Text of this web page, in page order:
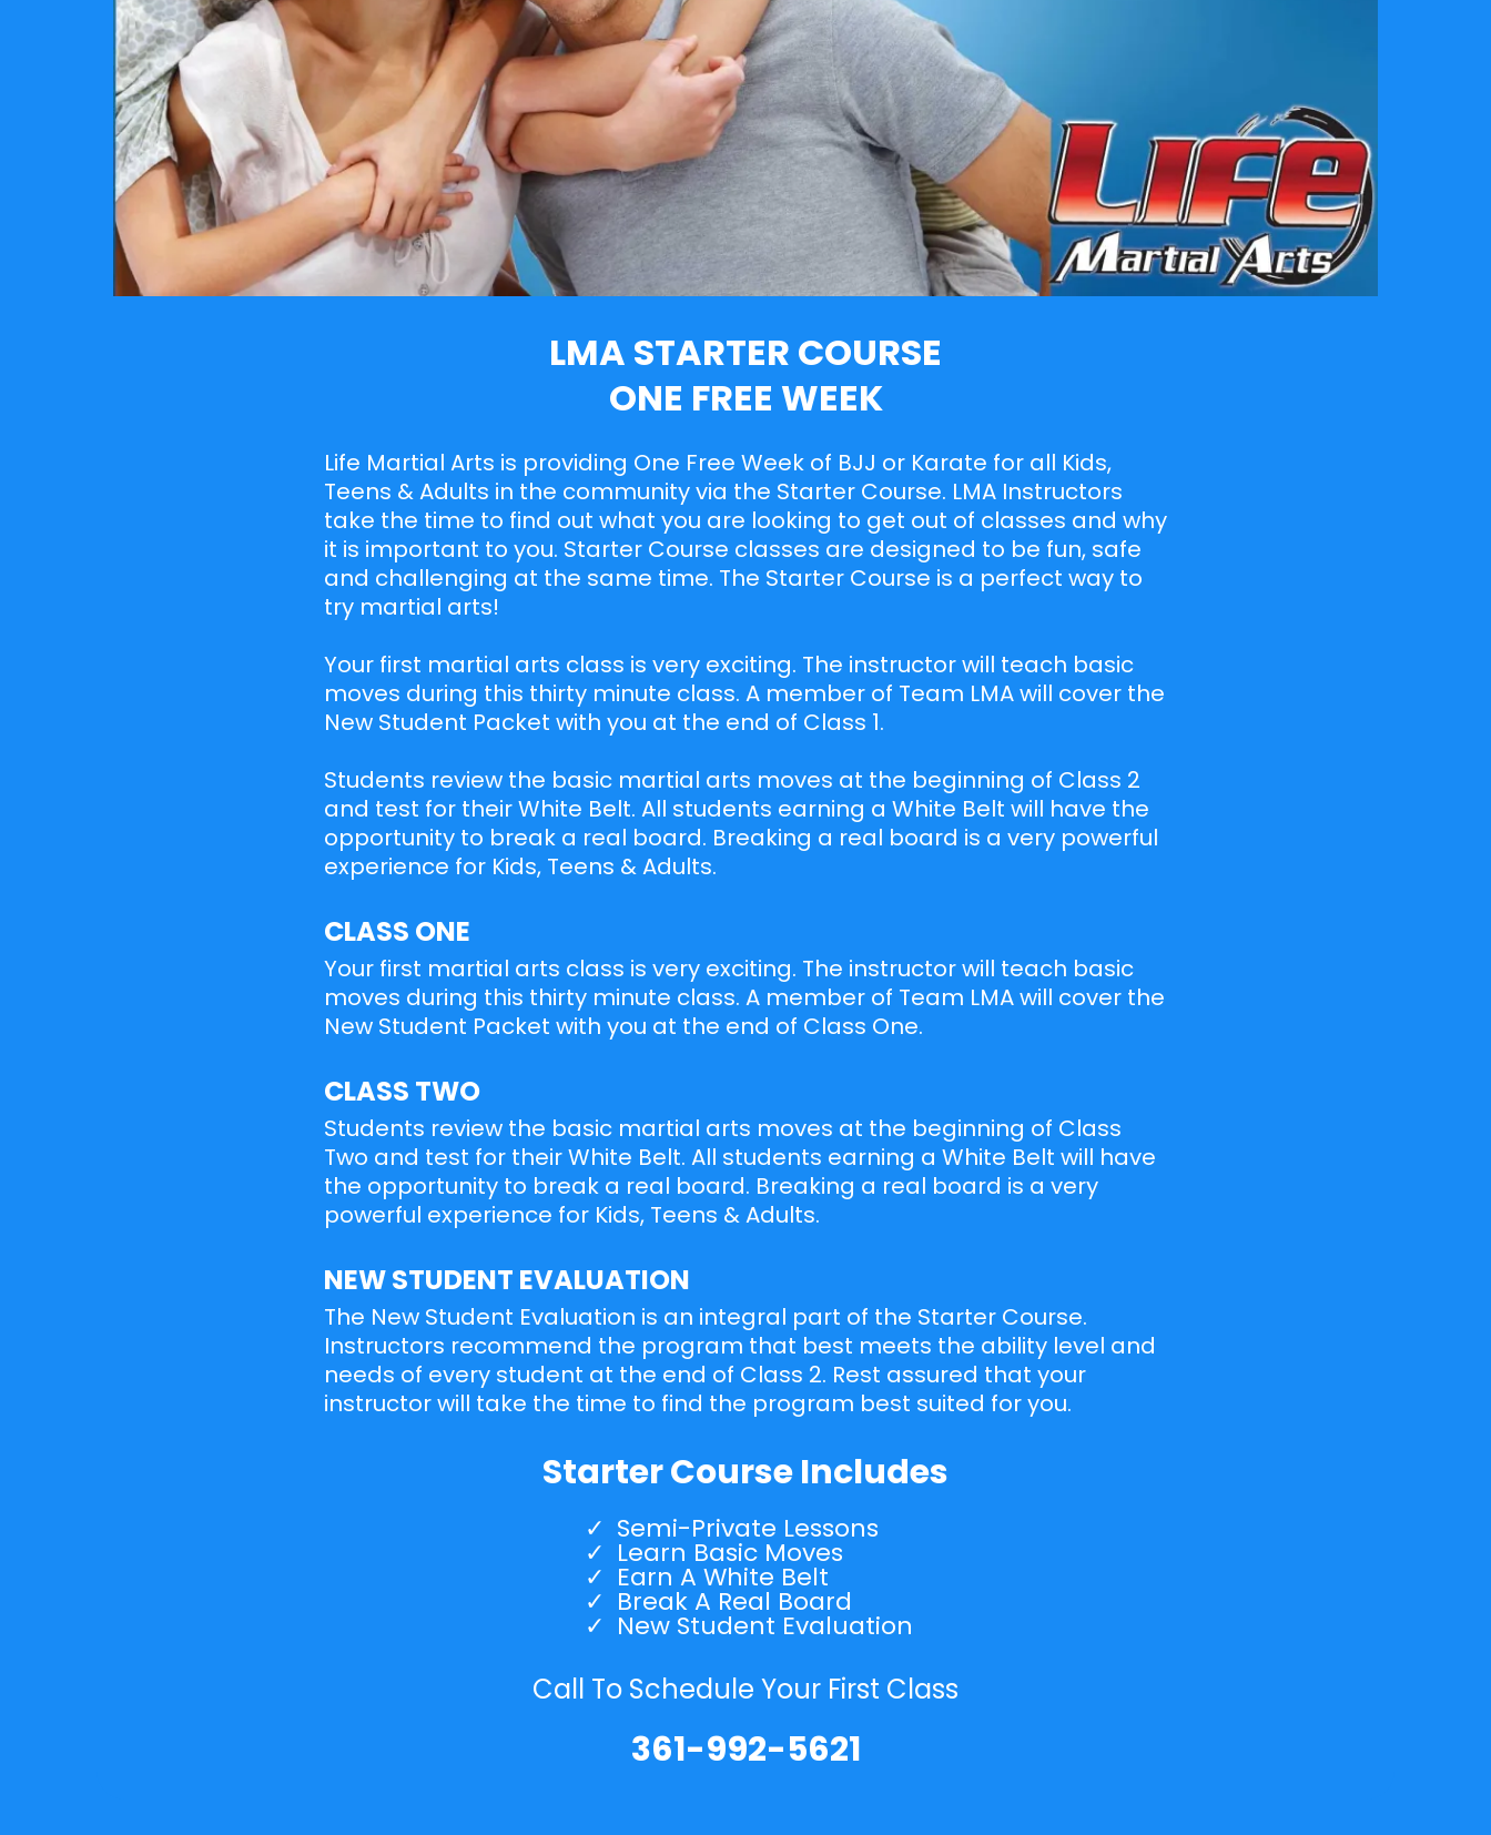
LMA STARTER COURSE
ONE FREE WEEK
Life Martial Arts is providing One Free Week of BJJ or Karate for all Kids,
Teens & Adults in the community via the Starter Course. LMA Instructors
take the time to find out what you are looking to get out of classes and why
it is important to you. Starter Course classes are designed to be fun, safe
and challenging at the same time. The Starter Course is a perfect way to
try martial arts!
Your first martial arts class is very exciting. The instructor will teach basic
moves during this thirty minute class. A member of Team LMA will cover the
New Student Packet with you at the end of Class 1.
Students review the basic martial arts moves at the beginning of Class 2
and test for their White Belt. All students earning a White Belt will have the
opportunity to break a real board. Breaking a real board is a very powerful
experience for Kids, Teens & Adults.
CLASS ONE
Your first martial arts class is very exciting. The instructor will teach basic
moves during this thirty minute class. A member of Team LMA will cover the
New Student Packet with you at the end of Class One.
CLASS TWO
Students review the basic martial arts moves at the beginning of Class
Two and test for their White Belt. All students earning a White Belt will have
the opportunity to break a real board. Breaking a real board is a very
powerful experience for Kids, Teens & Adults.
NEW STUDENT EVALUATION
The New Student Evaluation is an integral part of the Starter Course.
Instructors recommend the program that best meets the ability level and
needs of every student at the end of Class 2. Rest assured that your
instructor will take the time to find the program best suited for you.
Starter Course Includes
Semi-Private Lessons
Learn Basic Moves
Earn A White Belt
Break A Real Board
New Student Evaluation
Call To Schedule Your First Class
361-992-5621